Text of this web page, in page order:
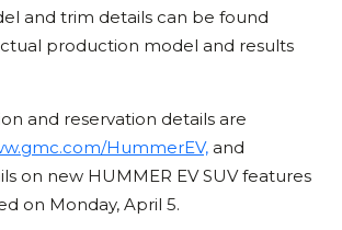
and trim details can be found
production model and results
and reservation details are
HummerEV, and
on new HUMMER EV SUV features
on Monday, April 5.